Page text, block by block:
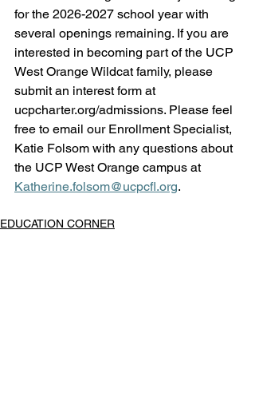
for the 2026-2027 school year with
several openings remaining. If you are
interested in becoming part of the UCP
West Orange Wildcat family, please
submit an interest form at
ucpcharter.org/admissions. Please feel
free to email our Enrollment Specialist,
Katie Folsom with any questions about
the UCP West Orange campus at
Katherine.folsom@ucpcfl.org.
EDUCATION CORNER